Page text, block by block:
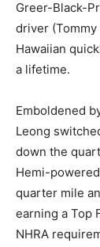
Greer-Black-
driver (Tommy
Hawaiian
a lifetime.
Emboldened
Leong
down the
Hemi-
quarter mile
earning a Top
NHRA